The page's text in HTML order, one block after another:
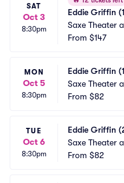
SAT
Oct 3
8:30pm
Eddie Griffin
Saxe Theater
esort and
From $147
MON
Oct 5
8:30pm
Eddie Griffin
Saxe Theater
esort and
From $82
TUE
Oct 6
8:30pm
Eddie Griffin
Saxe Theater
esort and
From $82